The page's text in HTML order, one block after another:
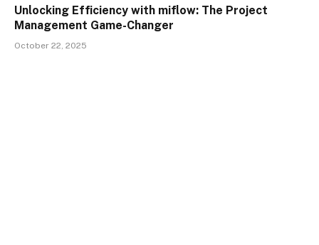
Unlocking Efficiency with miflow: The Project
Management Game-Changer
October 22, 2025